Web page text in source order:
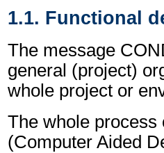
1.1. Functional
The message
general (project)
whole project or
The whole process
(Computer Aided